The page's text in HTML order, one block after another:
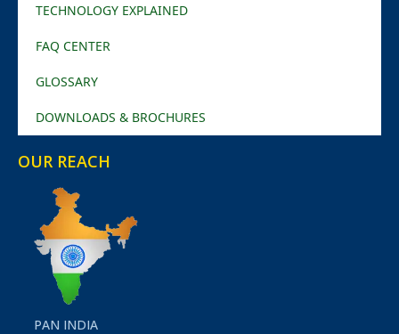
TECHNOLOGY EXPLAINED
FAQ CENTER
GLOSSARY
DOWNLOADS & BROCHURES
OUR REACH
PAN INDIA